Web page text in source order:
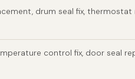
drum seal fix, thermostat
control fix, door seal